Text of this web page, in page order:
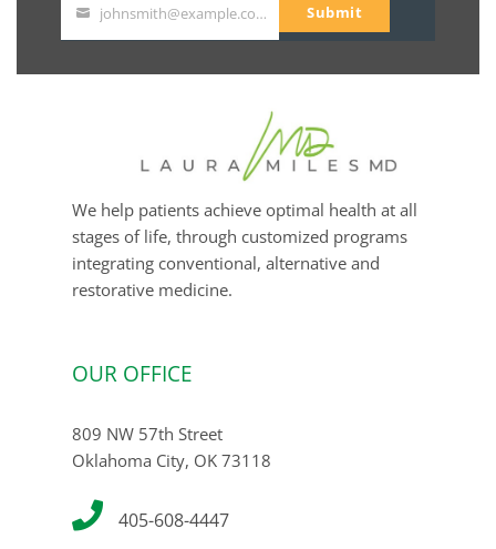
johnsmith@example.com Submit
We help patients achieve optimal health at all
stages of life, through customized programs
integrating conventional, alternative and
restorative medicine.
OUR OFFICE
809 NW 57th Street
Oklahoma City, OK 73118
405-608-4447